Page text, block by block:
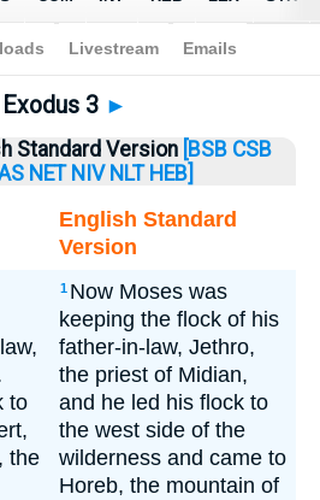
>Exodus> Exodus 3
Exodus 3 ►
Standard Version [BSB CSB
NET NIV NLT HEB]
English Standard
Version
to
the
1 Now Moses was
keeping the flock of his
father-in-law, Jethro,
the priest of Midian,
and he led his flock to
the west side of the
wilderness and came to
Horeb, the mountain of